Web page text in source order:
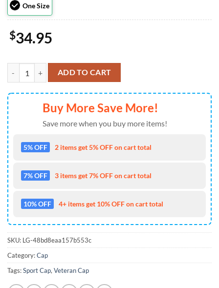
One Size
$34.95
Milwaukee Brewers USA 250th Anniversary Patriotic Limited Cap
ADD TO CART
Buy More Save More!
Save more when you buy more items!
5% OFF 2 items get 5% OFF on cart total
7% OFF 3 items get 7% OFF on cart total
10% OFF 4+ items get 10% OFF on cart total
SKU: LG-48bd8eaa157b553c
Category:Cap
Tags:Sport Cap, Veteran Cap